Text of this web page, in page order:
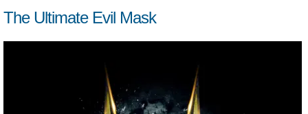
The Ultimate Evil Mask